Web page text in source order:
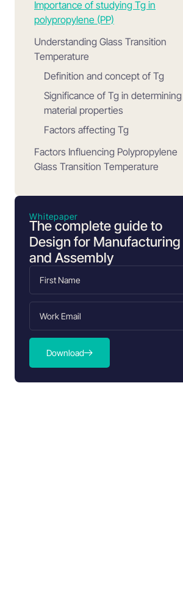
Importance of studying Tg in
polypropylene (PP)
Understanding Glass Transition
Temperature
Definition and concept of Tg
Significance of Tg in determining
material properties
Factors affecting Tg
Factors Influencing Polypropylene
Glass Transition Temperature
Crystalline region and its effect on
Tg
Atactic polypropylene and its
influence on Tg
Tg
Cross-linking and Tg
Polypropylene Glass Transition
Whitepaper
The complete guide to
Design for Manufacturing
and Assembly
Download